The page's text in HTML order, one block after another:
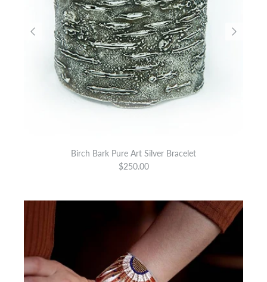
Birch Bark Pure Art Silver Bracelet
$250.00